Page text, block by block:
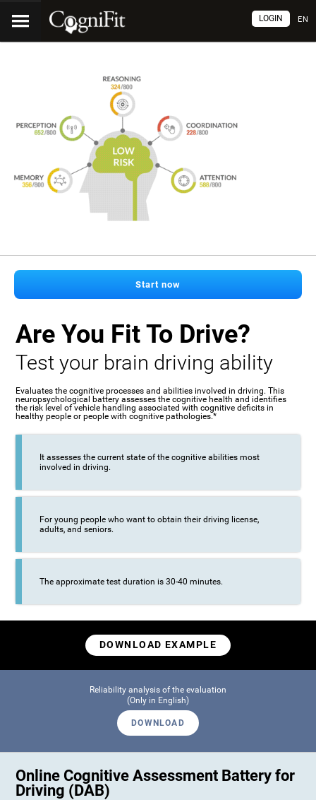
EN
LOGIN
Start now
Are You Fit To Drive?
Test your brain driving ability
Evaluates the cognitive processes and abilities involved in driving. This
neuropsychological battery assesses the cognitive health and identifies
the risk level of vehicle handling associated with cognitive deficits in
healthy people or people with cognitive pathologies.*
It assesses the current state of the cognitive abilities most
involved in driving.
For young people who want to obtain their driving license,
adults, and seniors.
The approximate test duration is 30-40 minutes.
DOWNLOAD EXAMPLE
Reliability analysis of the evaluation
(Only in English)
DOWNLOAD
Online Cognitive Assessment Battery for
Driving (DAB)